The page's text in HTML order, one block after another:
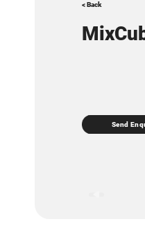
< Back
Send